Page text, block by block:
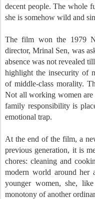
decent people. The whole
she is somehow wild and
The film won the 1979
director, Mrinal Sen, was
absence was not revealed
highlight the insecurity of
of middle-class morality.
Not all working women
family responsibility is
emotional trap.
At the end of the film, a
previous generation, it is
chores: cleaning and
modern world around her
younger women, she,
monotony of another